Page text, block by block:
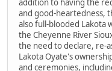
addition to having the
and good-heartedness,
also full-blooded Lakota
the Cheyenne River
the need to declare, re-
Lakota Oyate's
and ceremonies,